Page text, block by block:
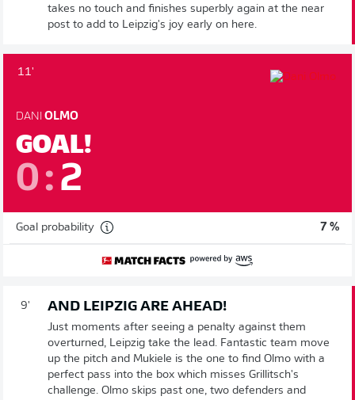
takes no touch and finishes superbly again at the near
post to add to Leipzig's joy early on here.
11'
DANI OLMO
GOAL!
0 : 2
Goal probability 7 %
9' AND LEIPZIG ARE AHEAD!
Just moments after seeing a penalty against them
overturned, Leipzig take the lead. Fantastic team move
up the pitch and Mukiele is the one to find Olmo with a
perfect pass into the box which misses Grillitsch's
challenge. Olmo skips past one, two defenders and